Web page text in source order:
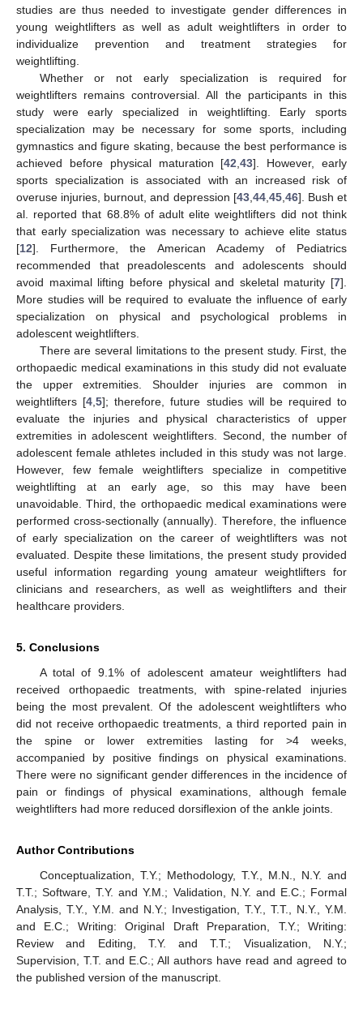
studies are thus needed to investigate gender differences in
young weightlifters as well as adult weightlifters in order to
individualize prevention and treatment strategies for
weightlifting.
Whether or not early specialization is required for
weightlifters remains controversial. All the participants in this
study were early specialized in weightlifting. Early sports
specialization may be necessary for some sports, including
gymnastics and figure skating, because the best performance is
achieved before physical maturation [42 ,43]. However, early
sports specialization is associated with an increased risk of
overuse injuries, burnout, and depression [43, 44, 45, 46]. Bush et
al. reported that 68.8% of adult elite weightlifters did not think
that early specialization was necessary to achieve elite status
[12]. Furthermore, the American Academy of Pediatrics
recommended that preadolescents and adolescents should
avoid maximal lifting before physical and skeletal maturity [7].
More studies will be required to evaluate the influence of early
specialization on physical and psychological problems in
adolescent weightlifters.
There are several limitations to the present study. First, the
orthopaedic medical examinations in this study did not evaluate
the upper extremities. Shoulder injuries are common in
weightlifters [4 ,5]; therefore, future studies will be required to
evaluate the injuries and physical characteristics of upper
extremities in adolescent weightlifters. Second, the number of
adolescent female athletes included in this study was not large.
However, few female weightlifters specialize in competitive
weightlifting at an early age, so this may have been
unavoidable. Third, the orthopaedic medical examinations were
performed cross-sectionally (annually). Therefore, the influence
of early specialization on the career of weightlifters was not
evaluated. Despite these limitations, the present study provided
useful information regarding young amateur weightlifters for
clinicians and researchers, as well as weightlifters and their
healthcare providers.
5. Conclusions
A total of 9.1% of adolescent amateur weightlifters had
received orthopaedic treatments, with spine-related injuries
being the most prevalent. Of the adolescent weightlifters who
did not receive orthopaedic treatments, a third reported pain in
the spine or lower extremities lasting for >4 weeks,
accompanied by positive findings on physical examinations.
There were no significant gender differences in the incidence of
pain or findings of physical examinations, although female
weightlifters had more reduced dorsiflexion of the ankle joints.
Author Contributions
Conceptualization, T.Y.; Methodology, T.Y., M.N., N.Y. and
T.T.; Software, T.Y. and Y.M.; Validation, N.Y. and E.C.; Formal
Analysis, T.Y., Y.M. and N.Y.; Investigation, T.Y., T.T., N.Y., Y.M.
and E.C.; Writing: Original Draft Preparation, T.Y.; Writing:
Review and Editing, T.Y. and T.T.; Visualization, N.Y.;
Supervision, T.T. and E.C.; All authors have read and agreed to
the published version of the manuscript.